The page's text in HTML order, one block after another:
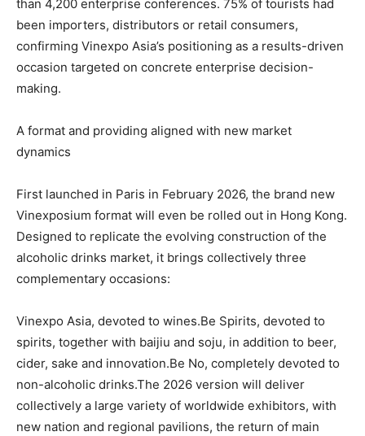
than 4,200 enterprise conferences. 75% of tourists had
been importers, distributors or retail consumers,
confirming Vinexpo Asia’s positioning as a results-driven
occasion targeted on concrete enterprise decision-
making.
A format and providing aligned with new market
dynamics
First launched in Paris in February 2026, the brand new
Vinexposium format will even be rolled out in Hong Kong.
Designed to replicate the evolving construction of the
alcoholic drinks market, it brings collectively three
complementary occasions:
Vinexpo Asia, devoted to wines.Be Spirits, devoted to
spirits, together with baijiu and soju, in addition to beer,
cider, sake and innovation.Be No, completely devoted to
non-alcoholic drinks.The 2026 version will deliver
collectively a large variety of worldwide exhibitors, with
new nation and regional pavilions, the return of main